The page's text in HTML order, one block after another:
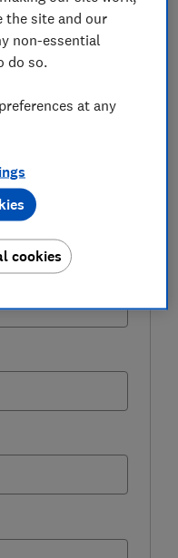
at the pros and cons
and compares the
with the
– it's free
the site and our
non-essential
do so.
at any
cookies